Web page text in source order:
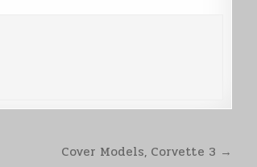
Cover Models, Corvette 3 →